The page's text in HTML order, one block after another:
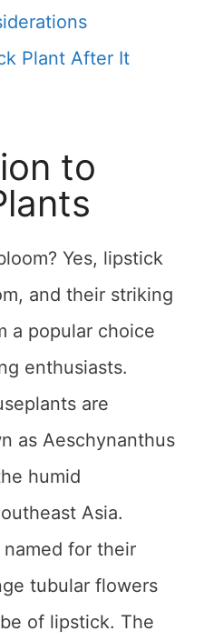
Plant After It
to
Yes, lipstick
and their striking
a popular choice
enthusiasts.
are
as Aeschynanthus
humid
Asia.
for their
tubular flowers
of lipstick. The